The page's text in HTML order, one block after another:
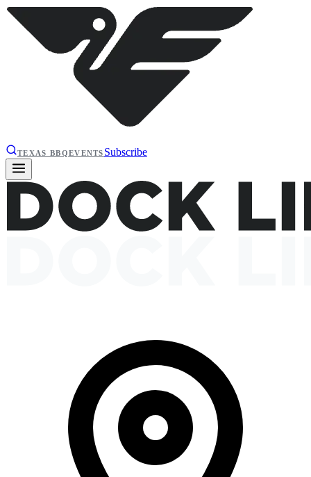
TEXAS BBQEVENTS Subscribe